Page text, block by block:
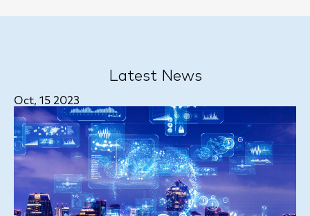
Latest News
Oct, 15 2023